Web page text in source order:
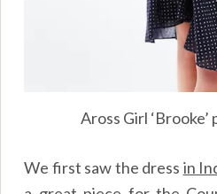
Aross Girl
We first saw the dress in